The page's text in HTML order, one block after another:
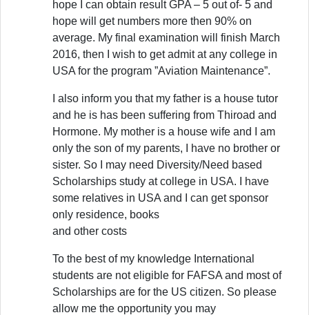
hope I can obtain result GPA – 5 out of- 5 and
hope will get numbers more then 90% on
average. My final examination will finish March
2016, then I wish to get admit at any college in
USA for the program ”Aviation Maintenance”.
I also inform you that my father is a house tutor
and he is has been suffering from Thiroad and
Hormone. My mother is a house wife and I am
only the son of my parents, I have no brother or
sister. So I may need Diversity/Need based
Scholarships study at college in USA. I have
some relatives in USA and I can get sponsor
only residence, books
and other costs
To the best of my knowledge International
students are not eligible for FAFSA and most of
Scholarships are for the US citizen. So please
allow me the opportunity you may